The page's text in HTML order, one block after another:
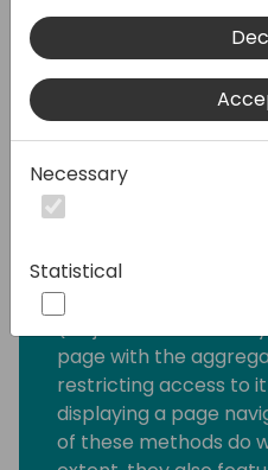
same user should
- only his/her region
whole country in
- detailed sales data
one visual and an
There may be some
through your mind: a
aggregated) data
page with the
restricting access to
displaying a page
of these methods do
Necessary
Statistical